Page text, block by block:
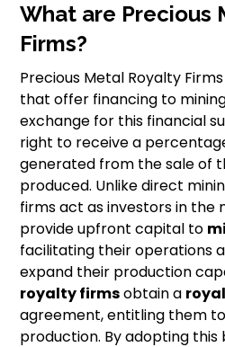
What are Precious
Firms?
Precious Metal Royalty
that offer financing to
exchange for this financial
right to receive a
generated from the sale of
produced. Unlike direct
firms act as investors in the
provide upfront capital to
facilitating their operations
expand their production
royalty firmsobtain a
agreement, entitling them
production. By adopting this